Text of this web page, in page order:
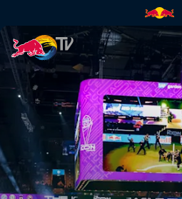
The Icon